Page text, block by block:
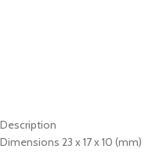
Description
Dimensions 23 x 17 x 10 (mm)